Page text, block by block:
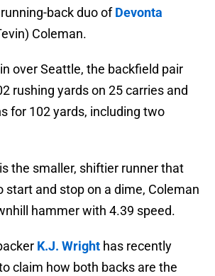
back duo ofDevonta
Coleman.
over Seattle, the backfield pair
rushing yards on 25 carries and
for 102 yards, including two
the smaller, shiftier runner that
start and stop on a dime, Coleman
hammer with 4.39 speed.
K.J. Wright has recently
claim how both backs are the